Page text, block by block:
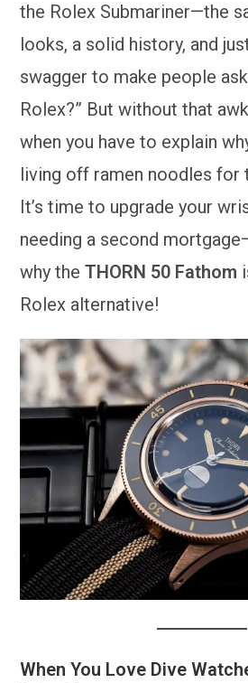
the Rolex Submariner—the
looks, a solid history, and
swagger to make people
Rolex?” But without that
when you have to explain
living off ramen noodles for
It’s time to upgrade your
needing a second
why theTHORN 50 Fathom
Rolex alternative!
When You Love Dive